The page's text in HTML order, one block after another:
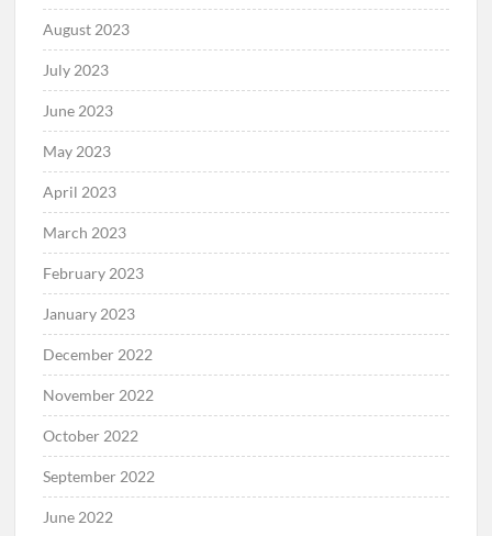
August 2023
July 2023
June 2023
May 2023
April 2023
March 2023
February 2023
January 2023
December 2022
November 2022
October 2022
September 2022
June 2022